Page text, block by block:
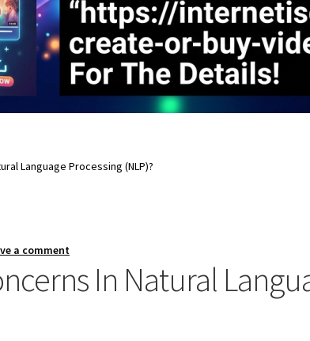
Language Processing (NLP)?
a comment
In Natural